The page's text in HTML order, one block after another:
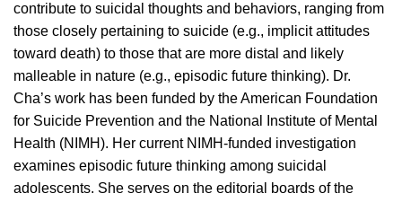
contribute to suicidal thoughts and behaviors, ranging from
those closely pertaining to suicide (e.g., implicit attitudes
toward death) to those that are more distal and likely
malleable in nature (e.g., episodic future thinking). Dr.
Cha’s work has been funded by the American Foundation
for Suicide Prevention and the National Institute of Mental
Health (NIMH). Her current NIMH-funded investigation
examines episodic future thinking among suicidal
adolescents. She serves on the editorial boards of the